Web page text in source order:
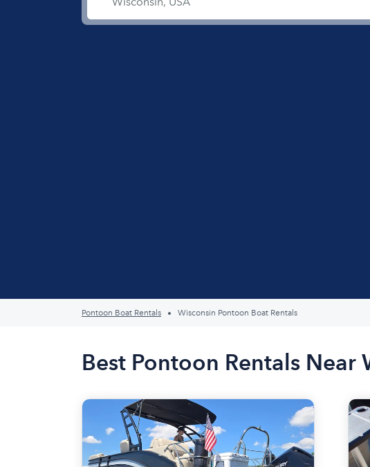
Pontoon Boat Rentals Wisconsin Pontoon Boat Rentals
Best Pontoon Rentals Near